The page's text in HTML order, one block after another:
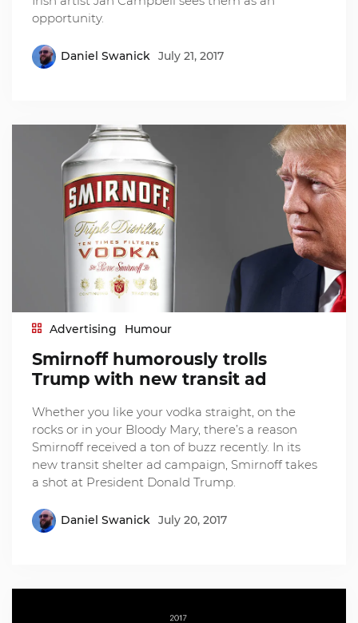
opportunity.
Daniel Swanick July 21, 2017
Advertising Humour
Smirnoff humorously trolls
Trump with new transit ad
Whether you like your vodka straight, on the
rocks or in your Bloody Mary, there’s a reason
Smirnoff received a ton of buzz recently. In its
new transit shelter ad campaign, Smirnoff takes
a shot at President Donald Trump.
Daniel Swanick July 20, 2017